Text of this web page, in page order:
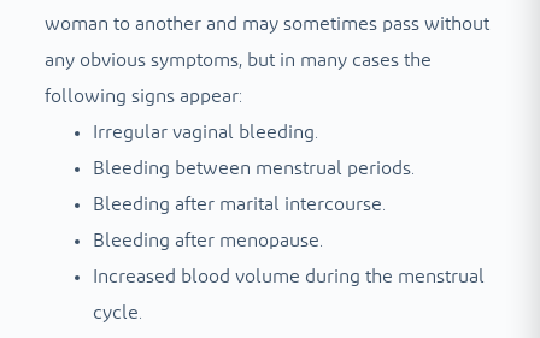
woman to another and may sometimes pass without
any obvious symptoms, but in many cases the
following signs appear:
Irregular vaginal bleeding.
Bleeding between menstrual periods.
Bleeding after marital intercourse.
Bleeding after menopause.
Increased blood volume during the menstrual
cycle.